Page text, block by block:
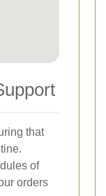
that
of
orders